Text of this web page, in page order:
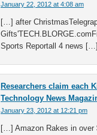
January 22, 2012 at 4:08 am
[…] after
Sports Reportall 4 news […]
Researchers claim each
Technology News
January 23, 2012 at 12:21 pm
[…] Amazon Rakes in over